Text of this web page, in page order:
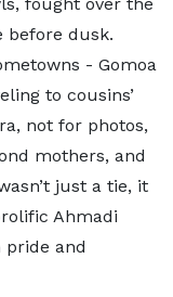
before dusk.
- Gomoa
to cousins’
not for photos,
mothers, and
just a tie, it
Ahmadi
pride and